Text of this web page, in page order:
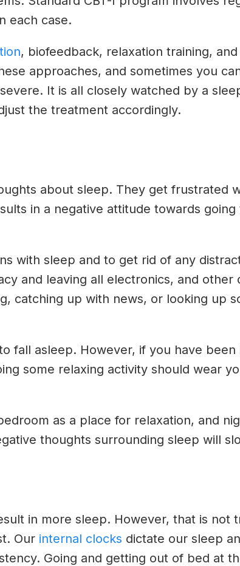
each case.
, biofeedback, relaxation training,
approaches, and sometimes you
It is all closely watched by a
the treatment accordingly.
about sleep. They get frustrated
in a negative attitude towards
with sleep and to get rid of any
and leaving all electronics, and
catching up with news, or looking up
fall asleep. However, if you have
some relaxing activity should wear
as a place for relaxation, and
thoughts surrounding sleep will
in more sleep. However, that is not
Our internal clocks dictate our sleep
Going and getting out of bed at